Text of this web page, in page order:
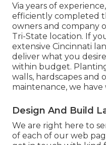
Via years of
efficiently completed
owners and company
Tri-State location. If
extensive Cincinnati
deliver what you
within budget.
walls, hardscapes and
maintenance, we
Design And Build
We are right here to
of each of our web